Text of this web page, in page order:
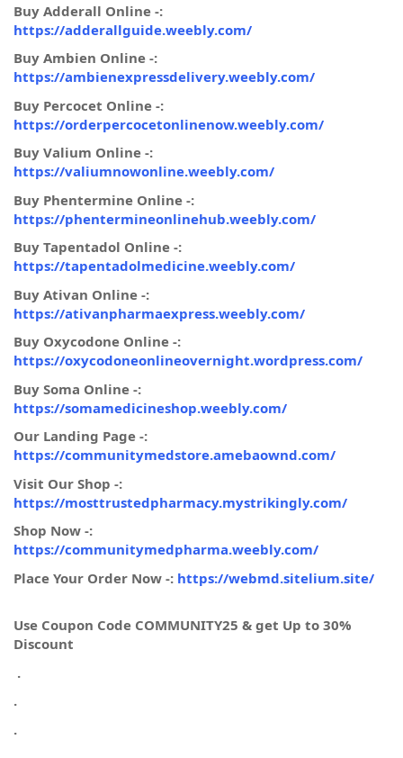
Buy Adderall Online -:
https://adderallguide.weebly.com/
Buy Ambien Online -:
https://ambienexpressdelivery.weebly.com/
Buy Percocet Online -:
https://orderpercocetonlinenow.weebly.com/
Buy Valium Online -:
https://valiumnowonline.weebly.com/
Buy Phentermine Online -:
https://phentermineonlinehub.weebly.com/
Buy Tapentadol Online -:
https://tapentadolmedicine.weebly.com/
Buy Ativan Online -:
https://ativanpharmaexpress.weebly.com/
Buy Oxycodone Online -:
https://oxycodoneonlineovernight.wordpress.com/
Buy Soma Online -:
https://somamedicineshop.weebly.com/
Our Landing Page -:
https://communitymedstore.amebaownd.com/
Visit Our Shop -:
https://mosttrustedpharmacy.mystrikingly.com/
Shop Now -:
https://communitymedpharma.weebly.com/
Place Your Order Now -: https://webmd.sitelium.site/
Use Coupon Code COMMUNITY25 & get Up to 30%
Discount
.
.
.